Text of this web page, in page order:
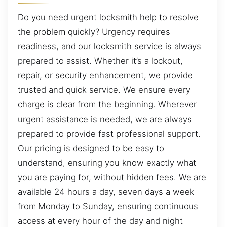
Do you need urgent locksmith help to resolve
the problem quickly? Urgency requires
readiness, and our locksmith service is always
prepared to assist. Whether it’s a lockout,
repair, or security enhancement, we provide
trusted and quick service. We ensure every
charge is clear from the beginning. Wherever
urgent assistance is needed, we are always
prepared to provide fast professional support.
Our pricing is designed to be easy to
understand, ensuring you know exactly what
you are paying for, without hidden fees. We are
available 24 hours a day, seven days a week
from Monday to Sunday, ensuring continuous
access at every hour of the day and night